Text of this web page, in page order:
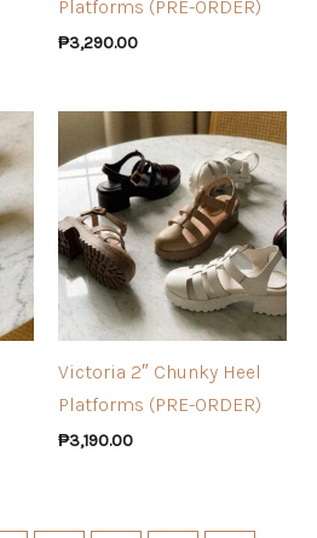
Platforms (PRE-ORDER)
₱3,290.00
Victoria 2″ Chunky Heel
Platforms (PRE-ORDER)
₱3,190.00